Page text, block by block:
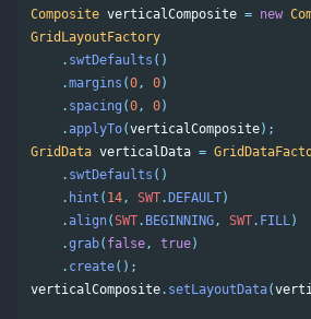
Composite verticalComposite = new
GridLayoutFactory
. swtDefaults ()
.margins (0, 0)
. spacing (0, 0)
.applyTo(verticalComposite);
GridData verticalData =
. swtDefaults ()
. hint ( 14, SWT. DEFAULT)
.align(SWT. BEGINNING, SWT. FILL)
.grab( false, true)
. create();
verticalComposite. setLayoutData(